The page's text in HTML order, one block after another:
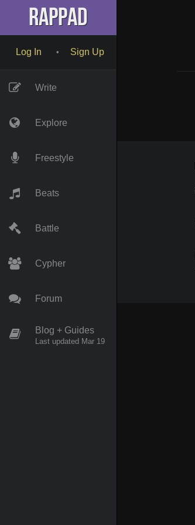
RapPad
Log In • Sign Up
Write
Explore
Freestyle
Beats
Battle
Cypher
Forum
Blog + Guides
Last updated Mar 19